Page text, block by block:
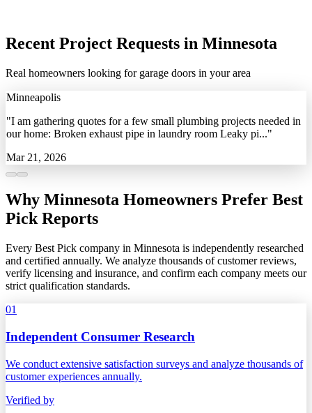
Recent Project Requests in Minnesota
Real homeowners looking for garage doors in your area
Minneapolis
"I am gathering quotes for a few small plumbing projects needed in
our home: Broken exhaust pipe in laundry room Leaky pi..."
Mar 21, 2026
Why Minnesota Homeowners Prefer Best
Pick Reports
Every Best Pick company in Minnesota is independently researched
and certified annually. We analyze thousands of customer reviews,
verify licensing and insurance, and confirm each company meets our
strict qualification standards.
01
Independent Consumer Research
We conduct extensive satisfaction surveys and analyze thousands of
customer experiences annually.
Verified by